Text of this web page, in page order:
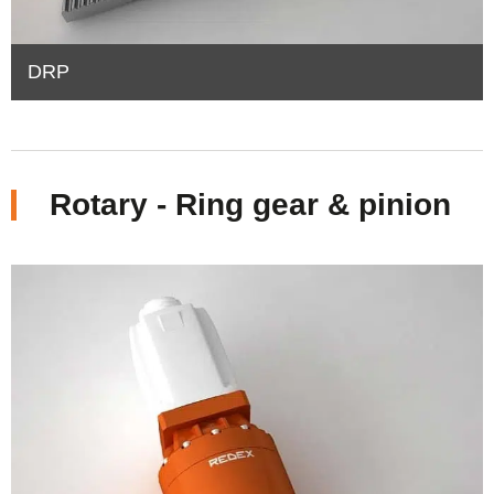
DRP
Rotary - Ring gear & pinion